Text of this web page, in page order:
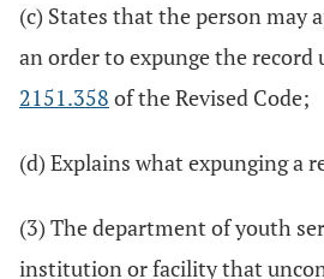
(c) States that the person may
an order to expunge the record
2151.358 of the Revised Code;
(d) Explains what expunging a
(3) The department of youth
institution or facility that